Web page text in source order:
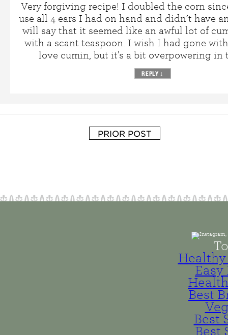
Very forgiving recipe! I doubled the corn
use all 4 ears I had on hand and didn’t have
will say that it seemed like an awful lot of
with a scant teaspoon. I wish I had gone
love cumin, but it’s a bit overpowering in
REPLY ↓
PRIOR POST
Healthy
Best
Best
Best